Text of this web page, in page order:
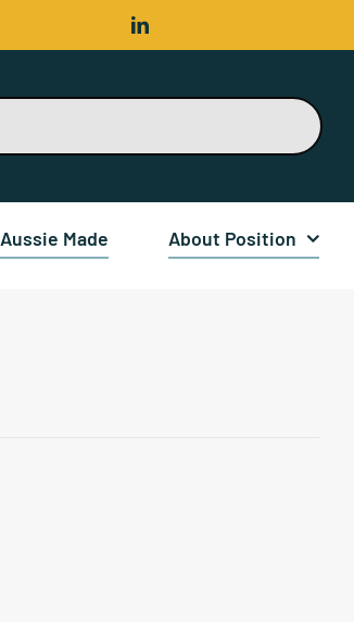
Aussie Made About Position